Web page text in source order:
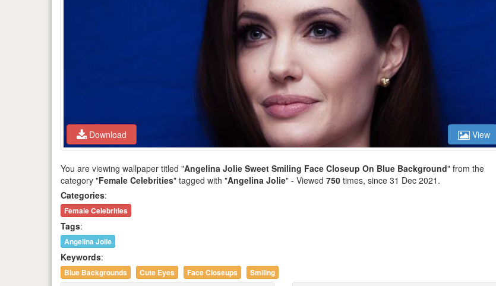
Download View
You are viewing wallpaper titled "Angelina Jolie Sweet Smiling Face Closeup On Blue Background" from the
category "Female Celebrities" tagged with "Angelina Jolie" - Viewed 750 times, since 31 Dec 2021.
Categories:
Female Celebrities
Tags:
Angelina Jolie
Keywords:
Blue Backgrounds Cute Eyes Face Closeups Smiling